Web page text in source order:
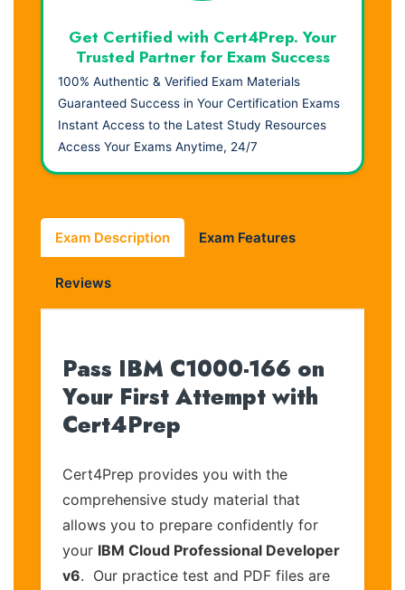
Get Certified with Cert4Prep. Your
Trusted Partner for Exam Success
100% Authentic & Verified Exam Materials
Guaranteed Success in Your Certification Exams
Instant Access to the Latest Study Resources
Access Your Exams Anytime, 24/7
Exam Description Exam Features
Reviews
Pass IBM C1000-166 on
Your First Attempt with
Cert4Prep
Cert4Prep provides you with the
comprehensive study material that
allows you to prepare confidently for
your IBM Cloud Professional Developer
v6. Our practice test and PDF files are